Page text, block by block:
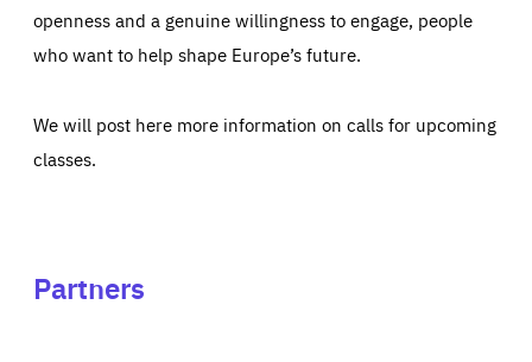
openness and a genuine willingness to engage, people
who want to help shape Europe’s future.
We will post here more information on calls for upcoming
classes.
Partners